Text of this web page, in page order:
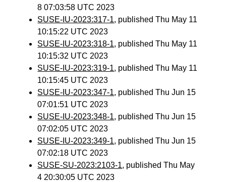
8 07:03:58 UTC 2023
SUSE-IU-2023:317-1, published Thu May 11
10:15:22 UTC 2023
SUSE-IU-2023:318-1, published Thu May 11
10:15:32 UTC 2023
SUSE-IU-2023:319-1, published Thu May 11
10:15:45 UTC 2023
SUSE-IU-2023:347-1, published Thu Jun 15
07:01:51 UTC 2023
SUSE-IU-2023:348-1, published Thu Jun 15
07:02:05 UTC 2023
SUSE-IU-2023:349-1, published Thu Jun 15
07:02:18 UTC 2023
SUSE-SU-2023:2103-1, published Thu May
4 20:30:05 UTC 2023